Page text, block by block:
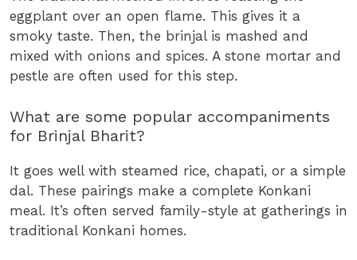
eggplant over an open flame. This gives it a
smoky taste. Then, the brinjal is mashed and
mixed with onions and spices. A stone mortar and
pestle are often used for this step.
What are some popular accompaniments
for Brinjal Bharit?
It goes well with steamed rice, chapati, or a simple
dal. These pairings make a complete Konkani
meal. It’s often served family-style at gatherings in
traditional Konkani homes.